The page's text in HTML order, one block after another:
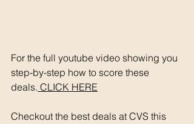
For the full youtube video showing you
step-by-step how to score these
deals. CLICK HERE
Checkout the best deals at CVS this